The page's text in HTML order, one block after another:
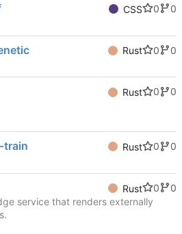
CSS 0
0
Rust 0
0
Rust 0
0
train Rust 0
0
Rust 0
0
service that renders externally